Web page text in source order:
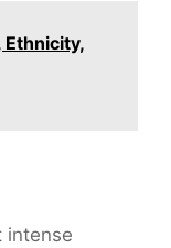
Ethnicity,
intense